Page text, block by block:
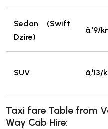
Sedan (Swift
Dzire)
â‚¹9/
SUV â‚¹13/
Taxi fare Table from
Way Cab Hire: